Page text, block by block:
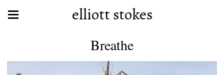
elliott stokes
Breathe